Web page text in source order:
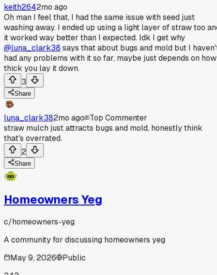
keith2642mo ago
Oh man I feel that, I had the same issue with seed just
washing away. I ended up using a light layer of straw too
it worked way better than I expected. Idk I get why
@luna_clark38 says that about bugs and mold but I
had any problems with it so far, maybe just depends on how
thick you lay it down.
3
Share
luna_clark382mo ago
Top Commenter
straw mulch just attracts bugs and mold, honestly think
that's overrated.
2
Share
Homeowners Yeg
c/homeowners-yeg
A community for discussing homeowners yeg
May 9, 2026
Public